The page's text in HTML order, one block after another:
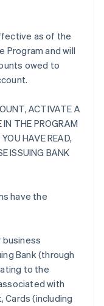
as of the
Program and will
owed to
ACTIVATE A
IN THE PROGRAM
HAVE READ,
ISSUING BANK
have the
business
Bank (through
to the
with
Cards (including